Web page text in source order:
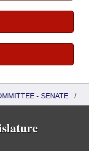
- SENATE /